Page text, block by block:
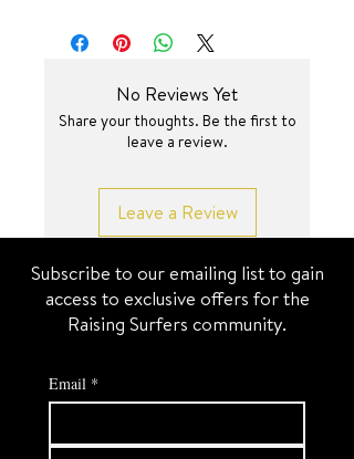
capturing every curve and turn—
while the reverse side is smooth and
sleek for a minimalist finish. Adorn
chain. 🤌✨
No Reviews Yet
Share your thoughts. Be the first to
leave a review.
Leave a Review
Subscribe to our emailing list to gain
access to exclusive offers for the
Raising Surfers community.
Email *